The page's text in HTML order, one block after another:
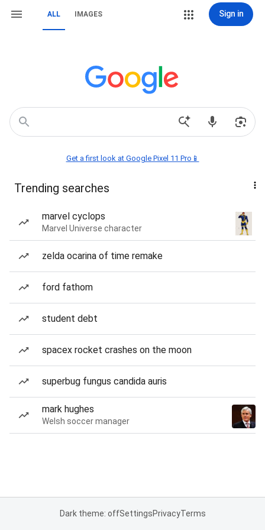
ALL IMAGES Sign in
Get a first look at Google Pixel 11 Pro📱
Trending searches
marvel cyclops
Marvel Universe character
zelda ocarina of time remake
ford fathom
student debt
spacex rocket crashes on the moon
superbug fungus candida auris
mark hughes
Welsh soccer manager
Dark theme: offSettingsPrivacyTerms